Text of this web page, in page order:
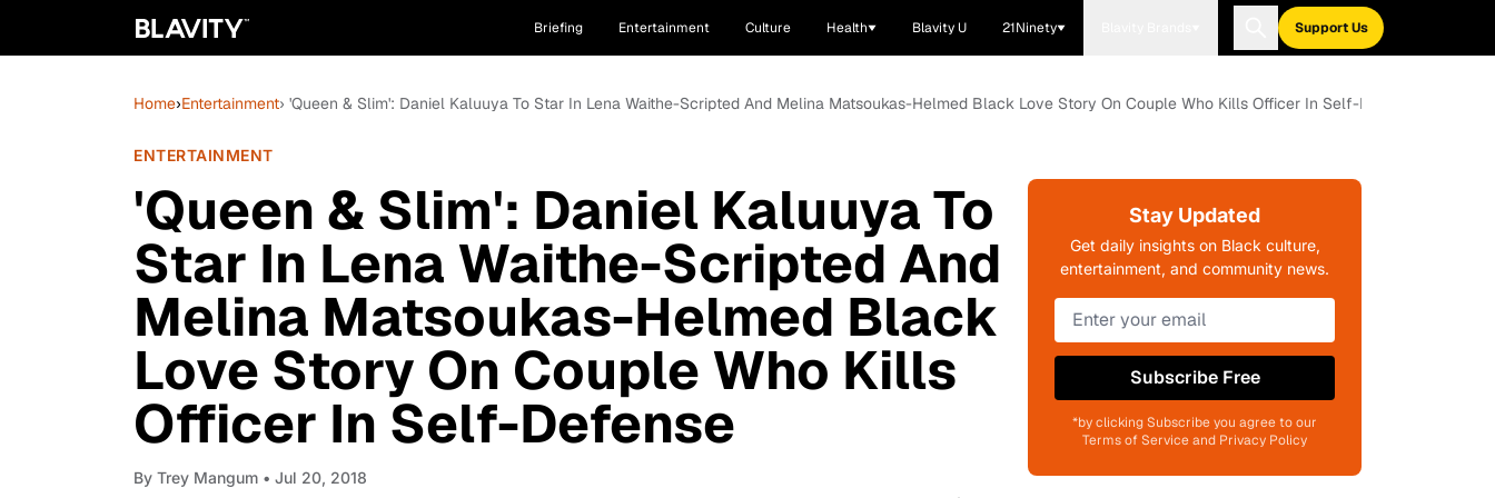
Briefing Entertainment Culture Health Blavity U 21Ninety Support Us
Home›Entertainment› 'Queen & Slim': Daniel Kaluuya To Star In Lena Waithe-Scripted And Melina Matsoukas-Helmed Black Love Story On Couple Who Kills Officer In Self-Defense
ENTERTAINMENT
'Queen & Slim': Daniel Kaluuya To
Star In Lena Waithe-Scripted And
Melina Matsoukas-Helmed Black
Love Story On Couple Who Kills
Officer In Self-Defense
By Trey Mangum • Jul 20, 2018
Stay Updated
Get daily insights on Black culture,
entertainment, and community news.
Subscribe Free
*by clicking Subscribe you agree to our
Terms of Service and Privacy Policy